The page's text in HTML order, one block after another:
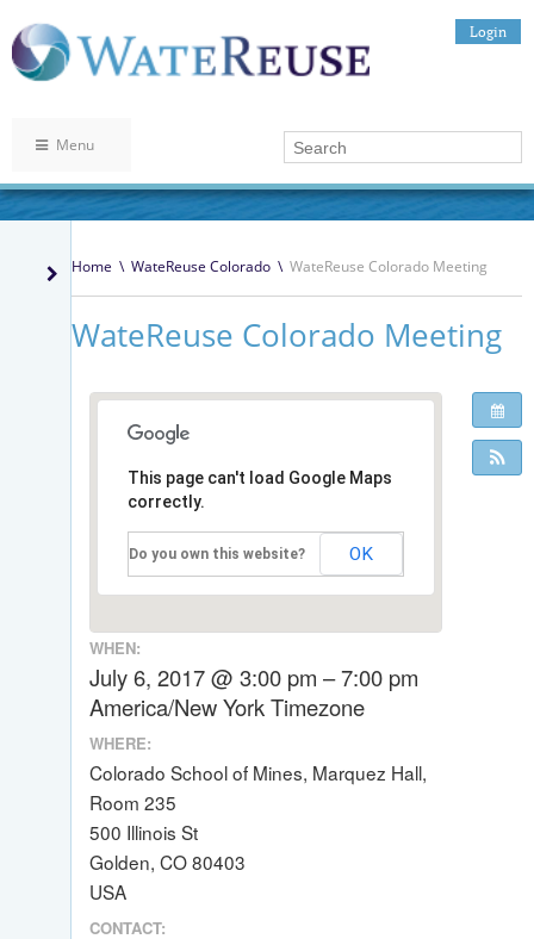
Login
Menu
Home \ WateReuse Colorado \ WateReuse Colorado Meeting
WateReuse Colorado Meeting
This page can't load Google Maps
correctly.
Do you own this website? OK
WHEN:
July 6, 2017 @ 3:00 pm – 7:00 pm
America/New York Timezone
WHERE:
Colorado School of Mines, Marquez Hall,
Room 235
500 Illinois St
Golden, CO 80403
USA
CONTACT: